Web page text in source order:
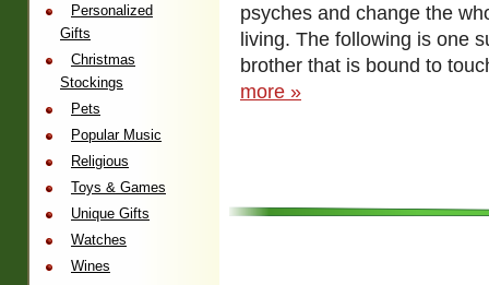
psyches and change the
living. The following is one
brother that is bound to
more »
Personalized
Gifts
Christmas
Stockings
Pets
Popular Music
Religious
Toys & Games
Unique Gifts
Watches
Wines